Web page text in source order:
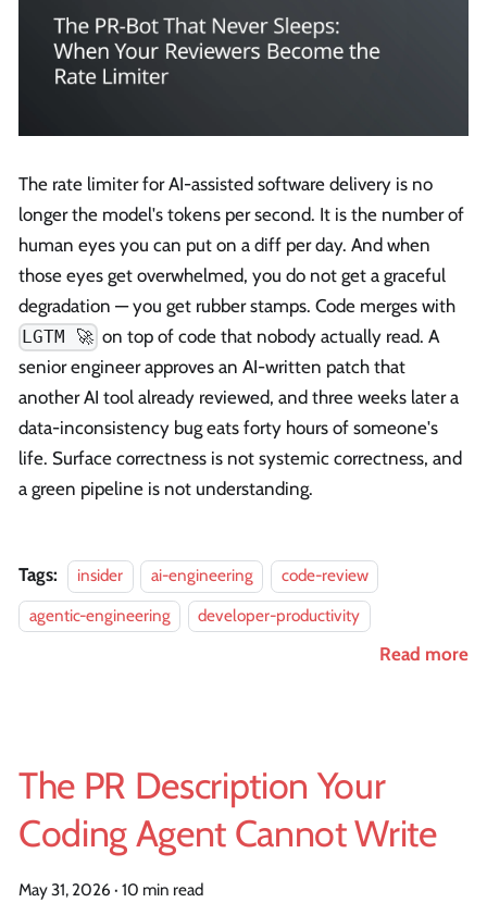
The rate limiter for AI-assisted software delivery is no
longer the model's tokens per second. It is the number of
human eyes you can put on a diff per day. And when
those eyes get overwhelmed, you do not get a graceful
degradation — you get rubber stamps. Code merges with
LGTM 🚀 on top of code that nobody actually read. A
senior engineer approves an AI-written patch that
another AI tool already reviewed, and three weeks later a
data-inconsistency bug eats forty hours of someone's
life. Surface correctness is not systemic correctness, and
a green pipeline is not understanding.
Tags: insider ai-engineering
code-review
agentic-engineering
developer-productivity
Read more
The PR Description Your
Coding Agent Cannot Write
May 31, 2026 · 10 min read